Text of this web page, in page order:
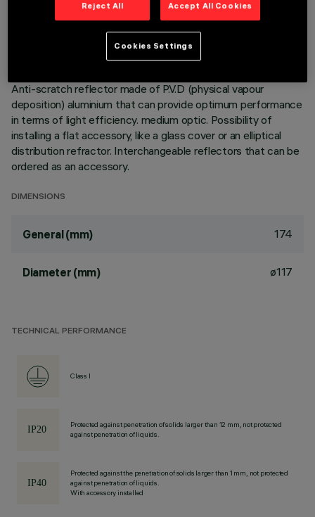
mains voltage track. Luminaire made of die-cast aluminium.
the vertical axis and 90° tilting relative to the horizontal
plane. Built-in dimmable DALI ballast. Luminaire complete
Anti-scratch reflector made of P.V.D (physical vapour
deposition) aluminium that can provide optimum performance
in terms of light efficiency. medium optic. Possibility of
installing a flat accessory, like a glass cover or an elliptical
distribution refractor. Interchangeable reflectors that can be
ordered as an accessory.
DIMENSIONS
General (mm) 174
Diameter (mm) ø117
TECHNICAL PERFORMANCE
Class I
Protected against penetration of solids larger than 12 mm, not protected
against penetration of liquids.
Protected against the penetration of solids larger than 1 mm, not protected
against penetration of liquids.
With accessory installed
Reject All Accept All Cookies
Cookies Settings